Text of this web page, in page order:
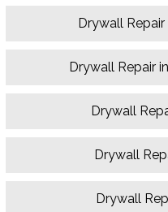
Drywall Repair
Drywall Repair
Drywall
Drywall
Drywall